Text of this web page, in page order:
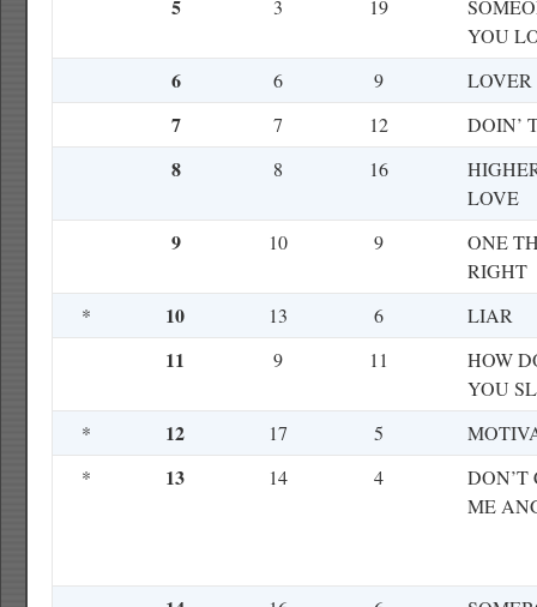
5 3 19
YOU
6 6 9 LOVER
7 7 12 DOIN’
8 8 16
LOVE
9 10 9
ONE
RIGHT
*
10 13 6 LIAR
11 9 11
HOW
YOU
*
12 17 5
*
13 14 4
ME